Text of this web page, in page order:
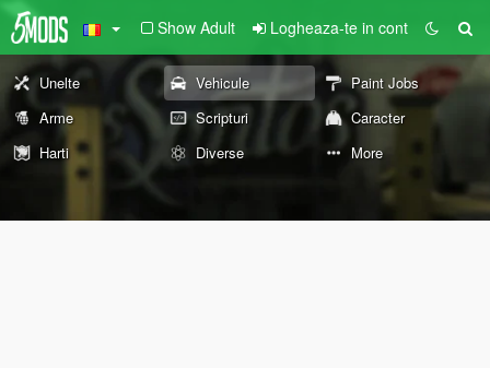
Show Adult Logheaza-te in cont
Unelte Vehicule
Paint Jobs
Arme
Scripturi
Caracter
Harti
Diverse More